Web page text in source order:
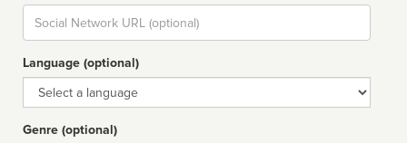
Social
url
Language (optional)
Language
Genre (optional)